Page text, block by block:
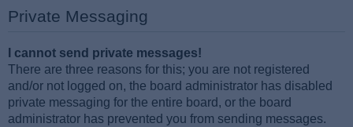
Private Messaging
I cannot send private messages!
There are three reasons for this; you are not registered
and/or not logged on, the board administrator has disabled
private messaging for the entire board, or the board
administrator has prevented you from sending messages.